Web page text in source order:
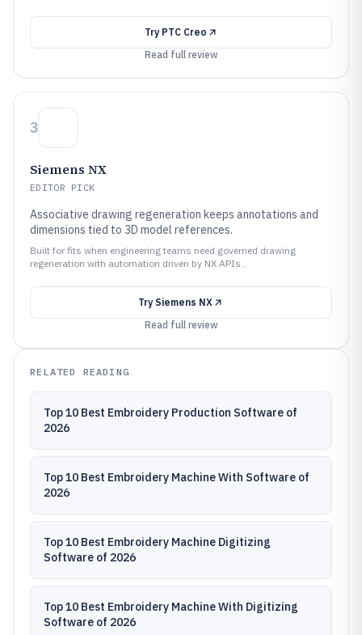
Try PTC Creo
Read full review
3
Siemens NX
EDITOR PICK
Associative drawing regeneration keeps annotations and
dimensions tied to 3D model references.
Built for fits when engineering teams need governed drawing
regeneration with automation driven by NX APIs..
Try Siemens NX
Read full review
RELATED READING
Top 10 Best Embroidery Production Software of
2026
Top 10 Best Embroidery Machine With Software of
2026
Top 10 Best Embroidery Machine Digitizing
Software of 2026
Top 10 Best Embroidery Machine With Digitizing
Software of 2026